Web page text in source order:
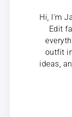
Hi, I’m
Edit
outfit
ideas,